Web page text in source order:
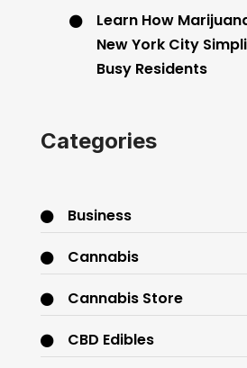
Learn How
New York City
Busy Residents
Categories
Business
Cannabis
Cannabis Store
CBD Edibles